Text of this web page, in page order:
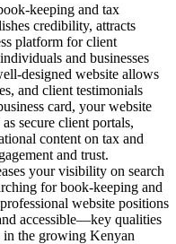
keeping and tax
credibility, attracts
platform for client
and businesses
designed website allows
and client testimonials
card, your website
secure client portals,
content on tax and
and trust.
your visibility on search
for book-keeping and
website positions
accessible—key qualities
in the growing Kenyan